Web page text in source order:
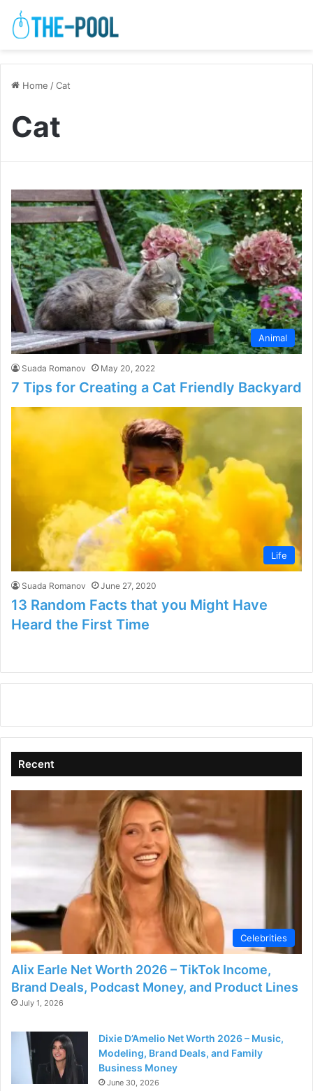
Home /Cat
Cat
Animal
Suada Romanov May 20, 2022
7 Tips for Creating a Cat Friendly Backyard
Life
Suada Romanov June 27, 2020
13 Random Facts that you Might Have
Heard the First Time
Recent
Celebrities
Alix Earle Net Worth 2026 – TikTok Income,
Brand Deals, Podcast Money, and Product Lines
July 1, 2026
Dixie D’Amelio Net Worth 2026 – Music,
Modeling, Brand Deals, and Family
Business Money
June 30, 2026